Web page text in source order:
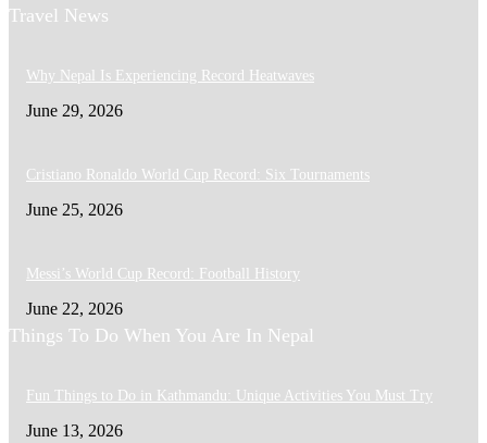
Travel News
Why Nepal Is Experiencing Record Heatwaves
June 29, 2026
Cristiano Ronaldo World Cup Record: Six Tournaments
June 25, 2026
Messi’s World Cup Record: Football History
June 22, 2026
Things To Do When You Are In Nepal
Fun Things to Do in Kathmandu: Unique Activities You Must Try
June 13, 2026